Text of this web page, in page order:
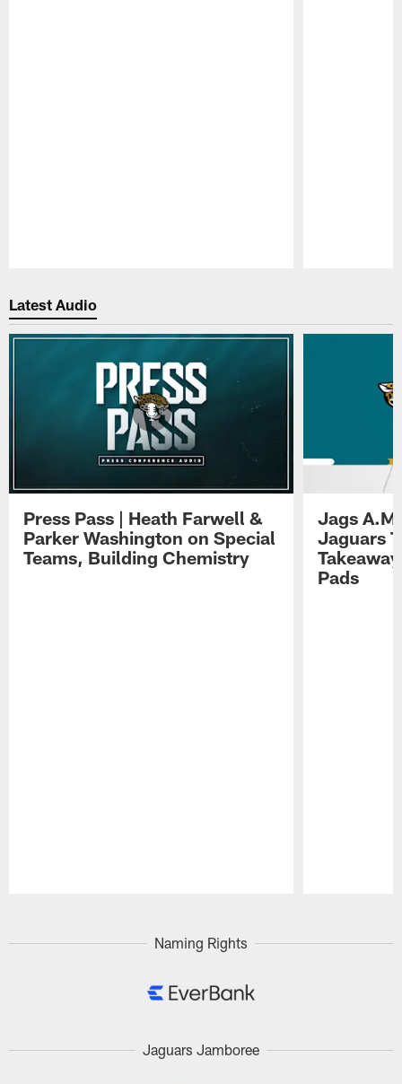
Latest Audio
Press Pass | Heath Farwell &
Parker Washington on Special
Teams, Building Chemistry
Jags
Jaguars
Pads
Naming Rights
Jaguars Jamboree